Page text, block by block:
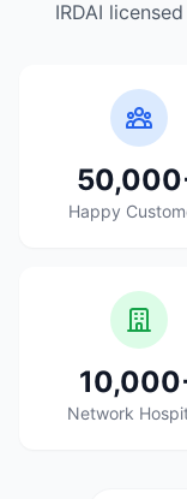
IRDAI
Happy
Network